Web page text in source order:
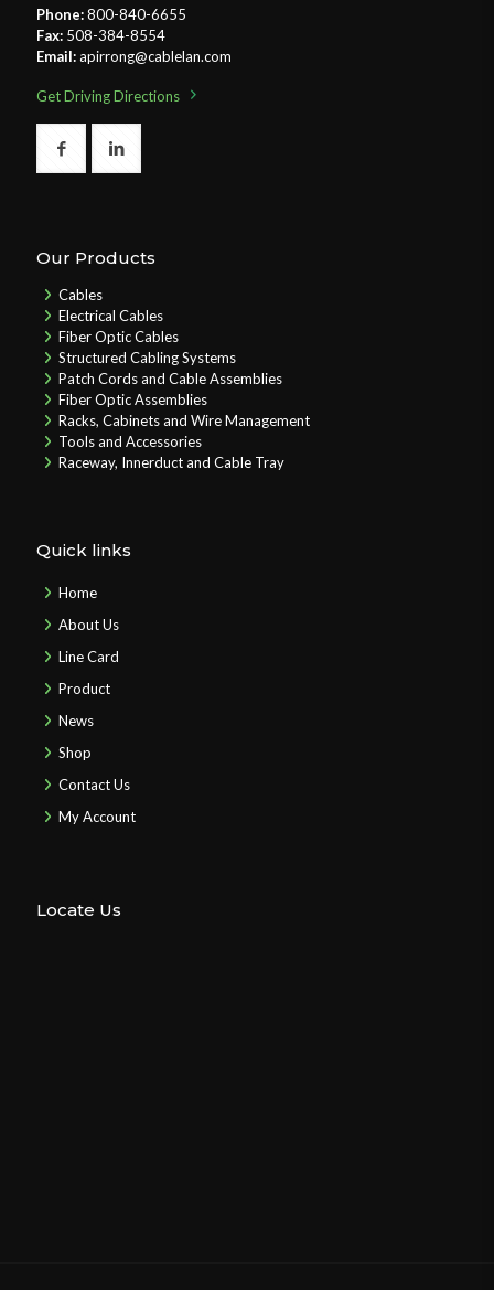
Phone:800-840-6655
Fax: 508-384-8554
Email:apirrong@cablelan.com
Get Driving Directions
Our Products
Cables
Electrical Cables
Fiber Optic Cables
Structured Cabling Systems
Patch Cords and Cable Assemblies
Fiber Optic Assemblies
Racks, Cabinets and Wire Management
Tools and Accessories
Raceway, Innerduct and Cable Tray
Quick links
Home
About Us
Line Card
Product
News
Shop
Contact Us
My Account
Locate Us